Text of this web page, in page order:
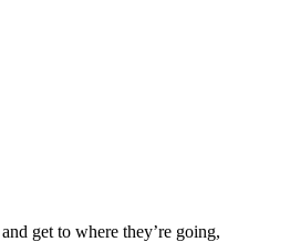
get to where they’re going,